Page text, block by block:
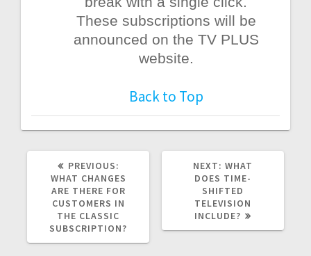
These subscriptions will be
announced on the TV PLUS
website.
Back to Top
PREVIOUS:
POST:
WHAT CHANGES
ARE THERE FOR
CUSTOMERS IN
THE CLASSIC
SUBSCRIPTION?
NEXT: NEXT
POST:
WHAT
DOES TIME-
SHIFTED
TELEVISION
INCLUDE?